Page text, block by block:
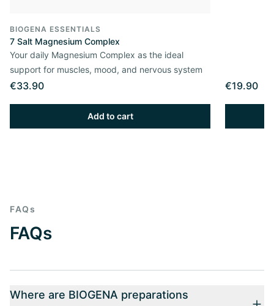
BIOGENA ESSENTIALS
7 Salt Magnesium Complex
Your daily Magnesium Complex as the ideal
support for muscles, mood, and nervous system
€33.90
Add to cart
€19.90
FAQs
FAQs
Where are BIOGENA preparations